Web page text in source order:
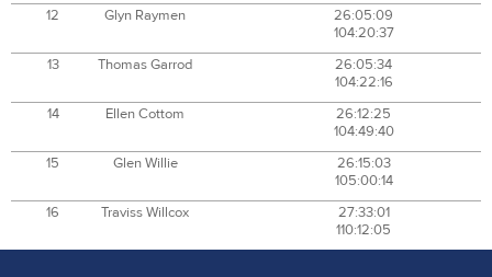
12
Glyn Raymen
26:05:09
104:20:37
13
Thomas Garrod
26:05:34
104:22:16
14
Ellen Cottom
26:12:25
104:49:40
15
Glen Willie
26:15:03
105:00:14
16
Traviss Willcox
27:33:01
110:12:05